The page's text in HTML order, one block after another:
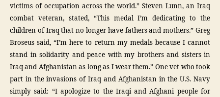
victims of occupation across the world.” Steven Lunn, an Iraq
combat veteran, stated, “This medal I’m dedicating to the
children of Iraq that no longer have fathers and mothers.” Greg
Broseus said, “I’m here to return my medals because I cannot
stand in solidarity and peace with my brothers and sisters in
Iraq and Afghanistan as long as I wear them.” One vet who took
part in the invasions of Iraq and Afghanistan in the U.S. Navy
simply said: “I apologize to the Iraqi and Afghani people for